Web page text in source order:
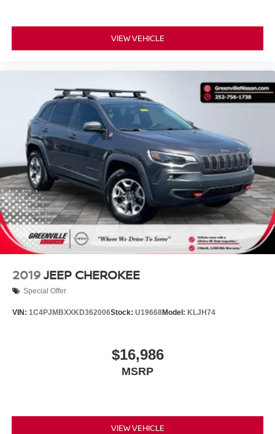
At Boone Chrysler Dodge Jeep Ram, we’re here toServe
Our staff is 100% dedicated to customer satisfaction
and we understand that you need clear, transparent
information throughout the car buying process. With our
live market pricing philosophy, we offer the right cars at
the right price, and the transparency to back it up!
VIEW VEHICLE
2019JEEP CHEROKEE
Special Offer
VIN: 1C4PJMBXXKD362006Stock: U19668Model: KLJH74
$16,986
MSRP
VIEW VEHICLE